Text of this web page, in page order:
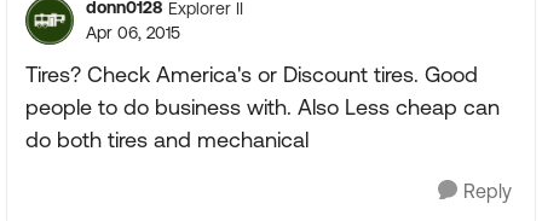
donn0128 Explorer II
Apr 06, 2015
Tires? Check America's or Discount tires. Good
people to do business with. Also Less cheap can
do both tires and mechanical
Reply